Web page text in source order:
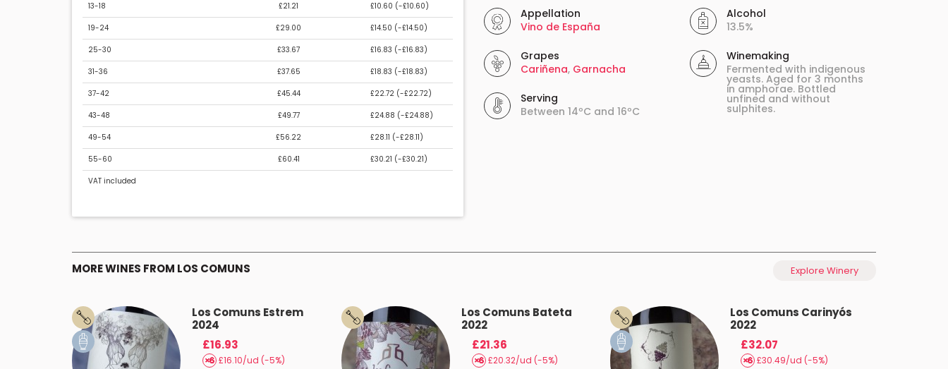
13-18 £21.21 £10.60 (-£10.60)
19-24 £29.00 £14.50 (-£14.50)
25-30 £33.67 £16.83 (-£16.83)
31-36 £37.65 £18.83 (-£18.83)
37-42 £45.44 £22.72 (-£22.72)
43-48 £49.77 £24.88 (-£24.88)
49-54 £56.22 £28.11 (-£28.11)
55-60 £60.41 £30.21 (-£30.21)
VAT included
Appellation
Vino de España
Alcohol
13.5%
Grapes
Cariñena, Garnacha
Serving
Between 14ºC and 16ºC
Winemaking
Fermented with indigenous
yeasts. Aged for 3 months
in amphorae. Bottled
unfined and without
sulphites.
MORE WINES FROM LOS COMUNS Explore Winery
Los Comuns Estrem
2024
£16.93
£16.10/ud (-5%)
Los Comuns Bateta
2022
£21.36
£20.32/ud (-5%)
Los Comuns Carinyós
2022
£32.07
£30.49/ud (-5%)